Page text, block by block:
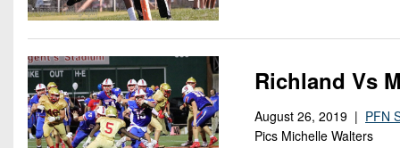
Richland Vs
August 26, 2019 | PFN
Pics Michelle Walters